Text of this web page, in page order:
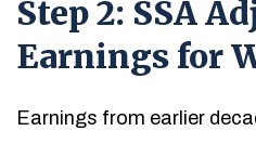
Step 2: SSA
Earnings for
Earnings from earlier